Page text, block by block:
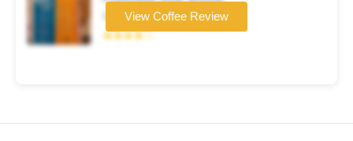
Coffee brand
★★★★☆
View Coffee Review